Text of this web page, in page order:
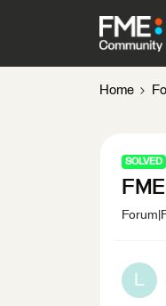
Home
SOLVED
L